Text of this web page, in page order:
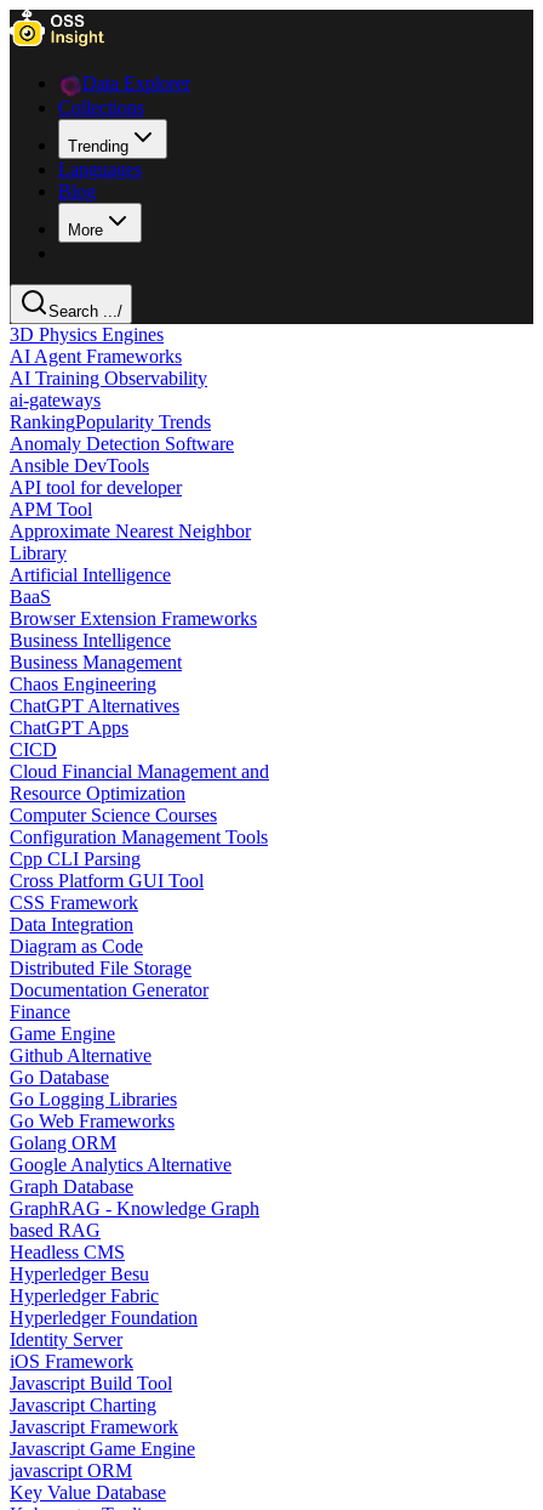
Data Explorer
Collections
Trending
Languages
Blog
More
Search .../
3D Physics Engines
AI Agent Frameworks
AI Training Observability
ai-gateways
RankingPopularity Trends
Anomaly Detection Software
Ansible DevTools
API tool for developer
APM Tool
Approximate Nearest Neighbor
Library
Artificial Intelligence
BaaS
Browser Extension Frameworks
Business Intelligence
Business Management
Chaos Engineering
ChatGPT Alternatives
ChatGPT Apps
CICD
Cloud Financial Management and
Resource Optimization
Computer Science Courses
Configuration Management Tools
Cpp CLI Parsing
Cross Platform GUI Tool
CSS Framework
Data Integration
Diagram as Code
Distributed File Storage
Documentation Generator
Finance
Game Engine
Github Alternative
Go Database
Go Logging Libraries
Go Web Frameworks
Golang ORM
Google Analytics Alternative
Graph Database
GraphRAG - Knowledge Graph
based RAG
Headless CMS
Hyperledger Besu
Hyperledger Fabric
Hyperledger Foundation
Identity Server
iOS Framework
Javascript Build Tool
Javascript Charting
Javascript Framework
Javascript Game Engine
javascript ORM
Key Value Database